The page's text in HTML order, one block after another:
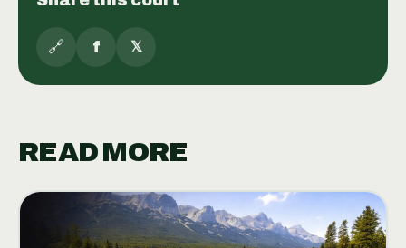
🔗 f 𝕏
READ MORE